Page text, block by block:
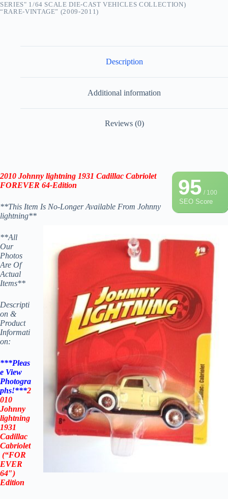
SERIES" 1/64 SCALE DIE-CAST VEHICLES COLLECTION)
“RARE-VINTAGE” (2009-2011)
Description
Additional information
Reviews (0)
95/ 100
SEO Score
2010 Johnny lightning 1931 Cadillac Cabriolet
FOREVER 64-Edition
**This Item Is No-Longer Available From Johnny
lightning**
**All
Our
Photos
Are Of
Actual
Items**
Descripti
on &
Product
Informati
on:
***Pleas
e View
Photogra
phs!***2
010
Johnny
lightning
1931
Cadillac
Cabriolet
(“FOR
EVER
64″)
Edition